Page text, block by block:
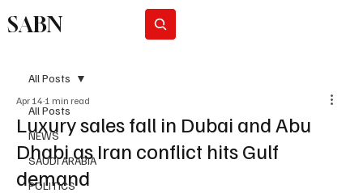
SABN
All Posts
NEWS
SAUDI ARABIA
POLITICS
All Posts
Luxury sales fall in Dubai and Abu
Dhabi as Iran conflict hits Gulf
demand
Apr 14 1 min read